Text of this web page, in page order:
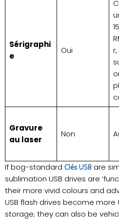
Sérigraphi
e
Oui
r,
Gravure
au laser
Non
If bog-standard Clés USB are
sublimation USB drives are
their more vivid colours and
USB flash drives become
storage; they can also be